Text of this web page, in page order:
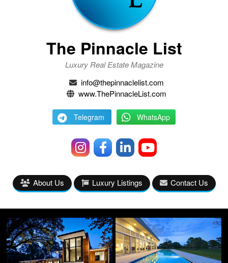
The Pinnacle List
Luxury Real Estate Magazine
info@thepinnaclelist.com
www.ThePinnacleList.com
Telegram WhatsApp
About Us Luxury Listings Contact Us